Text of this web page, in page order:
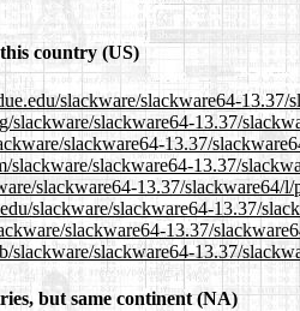
country (US)
slackware/slackware64-
slackware/slackware64-13.37/
slackware64-13.37/
slackware/slackware64-13.37/
slackware64-13.37/slackware64/
slackware/slackware64-13.37/
slackware64-13.37/
slackware/slackware64-13.37/
but same continent (NA)